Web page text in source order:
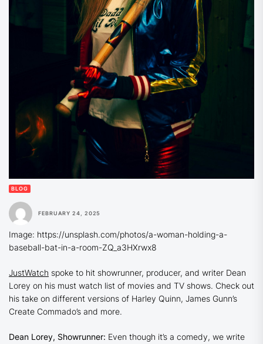
BLOG
FEBRUARY 24, 2025
Image: https://unsplash.com/photos/a-woman-holding-a-
baseball-bat-in-a-room-ZQ_a3HXrwx8
JustWatch spoke to hit showrunner, producer, and writer Dean
Lorey on his must watch list of movies and TV shows. Check out
his take on different versions of Harley Quinn, James Gunn’s
Create Commado’s and more.
Dean Lorey, Showrunner: Even though it’s a comedy, we write